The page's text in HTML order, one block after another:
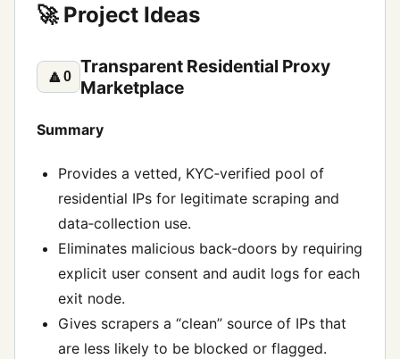
🚀 Project Ideas
🔼0
Transparent Residential Proxy
Marketplace
Summary
Provides a vetted, KYC‑verified pool of
residential IPs for legitimate scraping and
data‑collection use.
Eliminates malicious back‑doors by requiring
explicit user consent and audit logs for each
exit node.
Gives scrapers a “clean” source of IPs that
are less likely to be blocked or flagged.